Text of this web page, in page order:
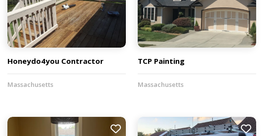
Honeydo4you Contractor
Massachusetts
TCP Painting
Massachusetts